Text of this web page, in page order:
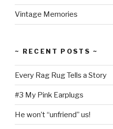
Vintage Memories
~ RECENT POSTS ~
Every Rag Rug Tells a Story
#3 My Pink Earplugs
He won’t “unfriend” us!